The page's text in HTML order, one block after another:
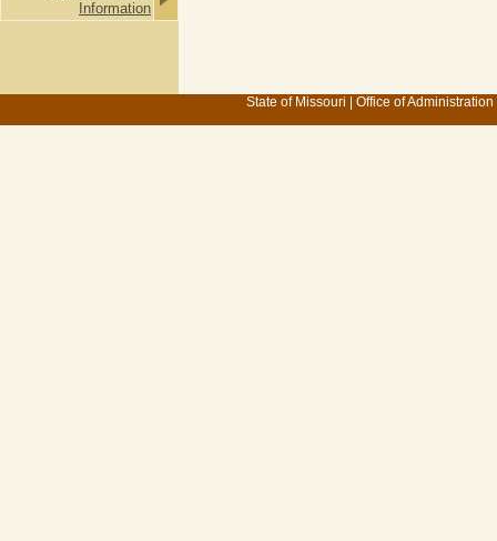
Information
State of Missouri Office of Administration